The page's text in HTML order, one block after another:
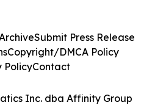
Inc. dba Affinity Group
Submit Press Release
Copyright/DMCA Policy
PolicyContact